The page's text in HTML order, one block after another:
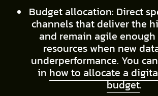
Budget allocation: Direct
channels that deliver the
and remain agile
resources when new
underperformance. You
in how to allocate a
budget.